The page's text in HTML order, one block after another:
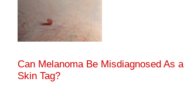
Can Melanoma Be Misdiagnosed As a
Skin Tag?